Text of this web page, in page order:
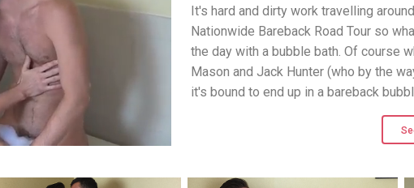
It's hard and dirty work travelling
Nationwide Bareback Road Tour so
the day with a bubble bath. Of course
Mason and Jack Hunter (who by the
it's bound to end up in a bareback